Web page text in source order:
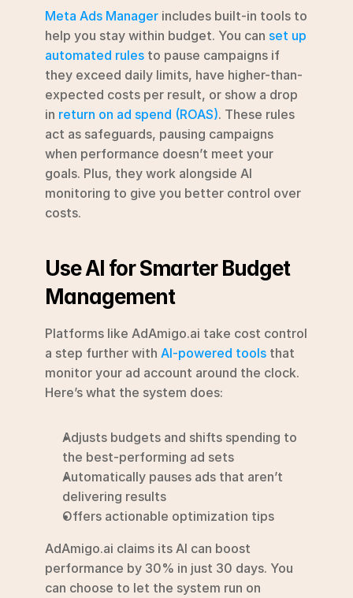
Meta Ads Manager includes built-in tools to
help you stay within budget. You can set up
automated rules to pause campaigns if
they exceed daily limits, have higher-than-
expected costs per result, or show a drop
in return on ad spend (ROAS). These rules
act as safeguards, pausing campaigns
when performance doesn’t meet your
goals. Plus, they work alongside AI
monitoring to give you better control over
costs.
Use AI for Smarter Budget
Management
Platforms like AdAmigo.ai take cost control
a step further with AI-powered tools that
monitor your ad account around the clock.
Here’s what the system does:
Adjusts budgets and shifts spending to
the best-performing ad sets
Automatically pauses ads that aren’t
delivering results
Offers actionable optimization tips
AdAmigo.ai claims its AI can boost
performance by 30% in just 30 days. You
can choose to let the system run on